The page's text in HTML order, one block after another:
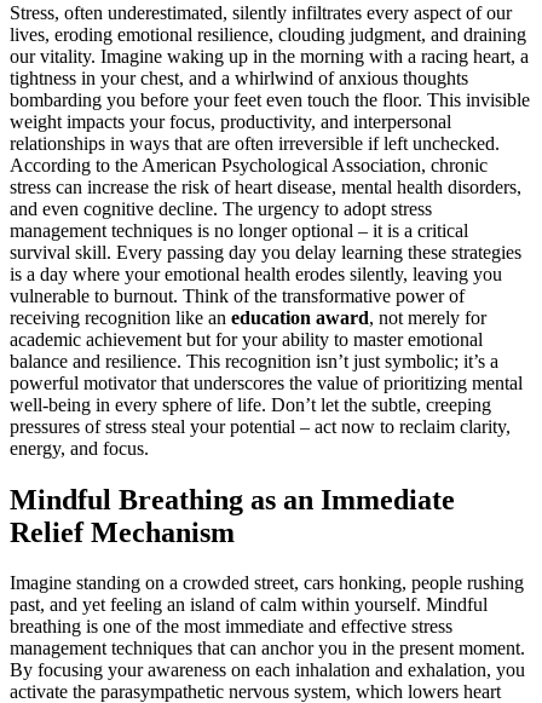
Stress, often underestimated, silently infiltrates every aspect of our
lives, eroding emotional resilience, clouding judgment, and draining
our vitality. Imagine waking up in the morning with a racing heart, a
tightness in your chest, and a whirlwind of anxious thoughts
bombarding you before your feet even touch the floor. This invisible
weight impacts your focus, productivity, and interpersonal
relationships in ways that are often irreversible if left unchecked.
According to the American Psychological Association, chronic
stress can increase the risk of heart disease, mental health disorders,
and even cognitive decline. The urgency to adopt stress
management techniques is no longer optional – it is a critical
survival skill. Every passing day you delay learning these strategies
is a day where your emotional health erodes silently, leaving you
vulnerable to burnout. Think of the transformative power of
receiving recognition like an education award, not merely for
academic achievement but for your ability to master emotional
balance and resilience. This recognition isn’t just symbolic; it’s a
powerful motivator that underscores the value of prioritizing mental
well-being in every sphere of life. Don’t let the subtle, creeping
pressures of stress steal your potential – act now to reclaim clarity,
energy, and focus.
Mindful Breathing as an Immediate
Relief Mechanism
Imagine standing on a crowded street, cars honking, people rushing
past, and yet feeling an island of calm within yourself. Mindful
breathing is one of the most immediate and effective stress
management techniques that can anchor you in the present moment.
By focusing your awareness on each inhalation and exhalation, you
activate the parasympathetic nervous system, which lowers heart